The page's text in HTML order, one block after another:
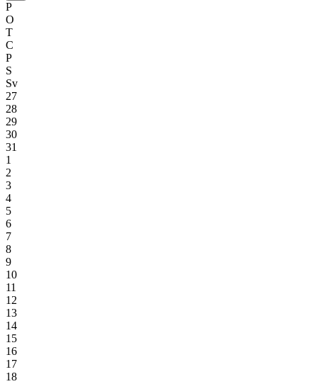
P
O
T
C
P
S
Sv
27
28
29
30
31
1
2
3
4
5
6
7
8
9
10
11
12
13
14
15
16
17
18